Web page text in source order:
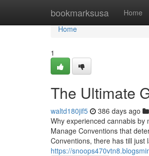
bookmarksusa Home
Home
Home
1
The Ultimate
waltd180jif5 386 days ago
Why experienced cannabis by
Manage Conventions that
Conventions, there has till
https://